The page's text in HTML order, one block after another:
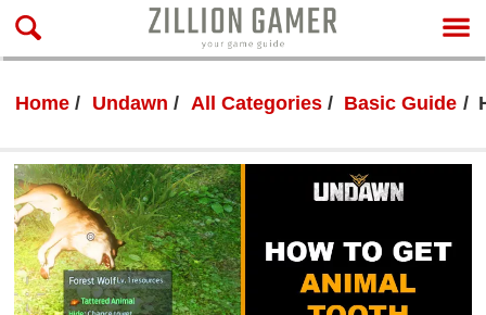
Home Undawn All Categories Basic Guide